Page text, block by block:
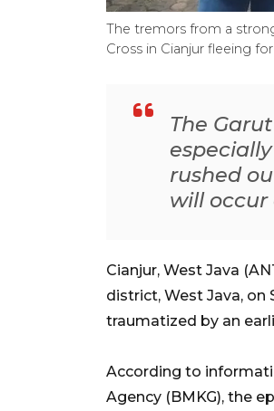
The tremors from a
Cross in Cianjur fleeing
The
rushed
will occur
Cianjur, West Java
district, West Java, on
traumatized by an
According to
Agency (BMKG), the